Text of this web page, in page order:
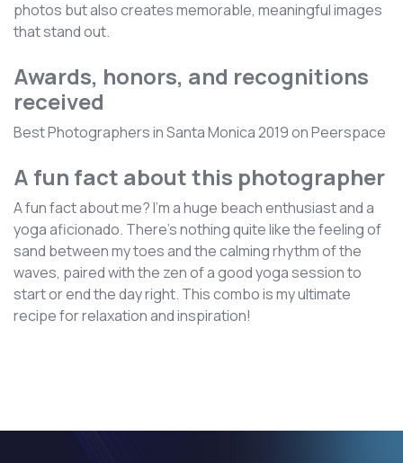
photos but also creates memorable, meaningful images
that stand out.
Awards, honors, and recognitions
received
Best Photographers in Santa Monica 2019 on Peerspace
A fun fact about this photographer
A fun fact about me? I'm a huge beach enthusiast and a
yoga aficionado. There's nothing quite like the feeling of
sand between my toes and the calming rhythm of the
waves, paired with the zen of a good yoga session to
start or end the day right. This combo is my ultimate
recipe for relaxation and inspiration!